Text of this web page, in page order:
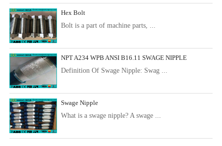
Hex Bolt
Bolt is a part of machine parts, ...
NPT A234 WPB ANSI B16.11 SWAGE NIPPLE
Definition Of Swage Nipple: Swag ...
Swage Nipple
What is a swage nipple? A swage ...